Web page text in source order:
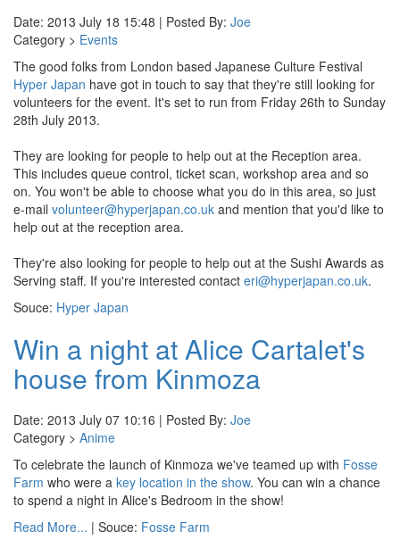
Date: 2013 July 18 15:48 | Posted By: Joe
Category > Events
The good folks from London based Japanese Culture Festival
Hyper Japan have got in touch to say that they're still looking for
volunteers for the event. It's set to run from Friday 26th to Sunday
28th July 2013.
They are looking for people to help out at the Reception area.
This includes queue control, ticket scan, workshop area and so
on. You won't be able to choose what you do in this area, so just
e-mail volunteer@hyperjapan.co.uk and mention that you'd like to
help out at the reception area.
They're also looking for people to help out at the Sushi Awards as
Serving staff. If you're interested contact eri@hyperjapan.co.uk.
Souce: Hyper Japan
Win a night at Alice Cartalet's
house from Kinmoza
Date: 2013 July 07 10:16 | Posted By: Joe
Category > Anime
To celebrate the launch of Kinmoza we've teamed up with Fosse
Farm who were a key location in the show. You can win a chance
to spend a night in Alice's Bedroom in the show!
Read More... | Souce: Fosse Farm